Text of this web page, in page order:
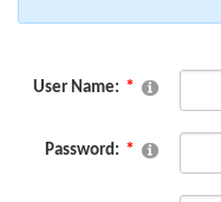
User Name:
Password: